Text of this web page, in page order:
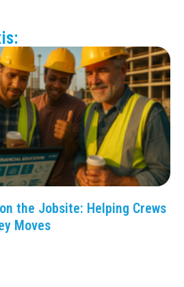
the Jobsite: Helping Crews
Moves